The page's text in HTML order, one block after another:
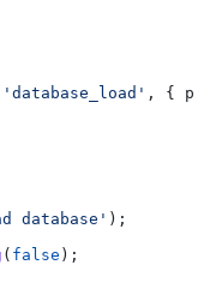
'database_load' , {
database' );
( false );